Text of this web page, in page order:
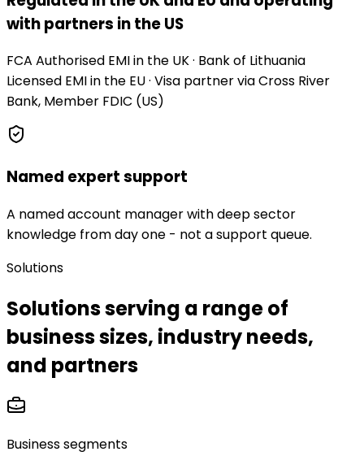
with partners in the US
FCA Authorised EMI in the UK · Bank of Lithuania
Licensed EMI in the EU · Visa partner via Cross River
Bank, Member FDIC (US)
Named expert support
A named account manager with deep sector
knowledge from day one - not a support queue.
Solutions
Solutions serving a range of
business sizes, industry needs,
and partners
Business segments